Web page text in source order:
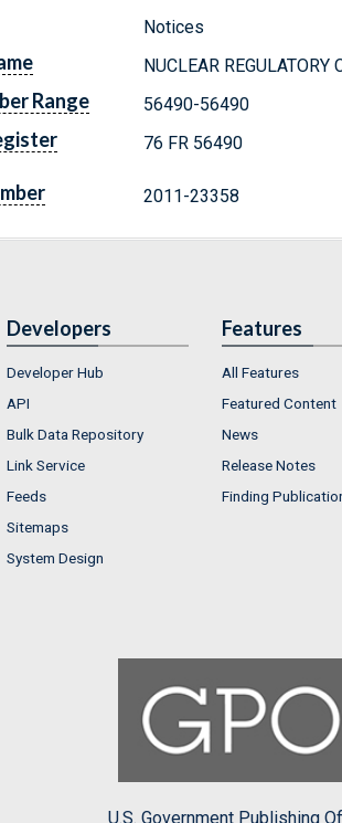
Notices
NUCLEAR REGULATORY
Range 56490-56490
76 FR 56490
2011-23358
Developers
Developer Hub
API
Bulk Data Repository
Link Service
Feeds
Sitemaps
System Design
Features
All Features
Featured Content
News
Release Notes
Finding
U.S. Government Publishing